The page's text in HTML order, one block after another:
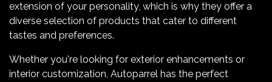
extension of your personality, which is why they offer a
diverse selection of products that cater to different
tastes and preferences.
Whether you're looking for exterior enhancements or
interior customization, Autoparrel has the perfect